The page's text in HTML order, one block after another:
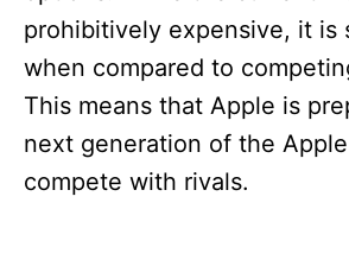
prohibitively expensive, it is
when compared to
This means that Apple is
next generation of the
compete with rivals.